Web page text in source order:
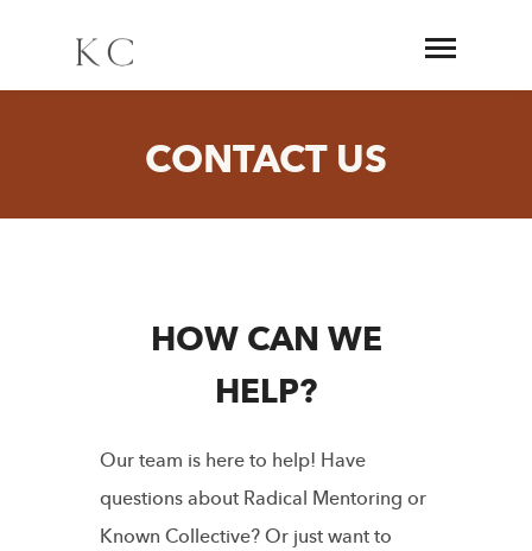
CONTACT US
HOW CAN WE
HELP?
Our team is here to help! Have
questions about Radical Mentoring or
Known Collective? Or just want to